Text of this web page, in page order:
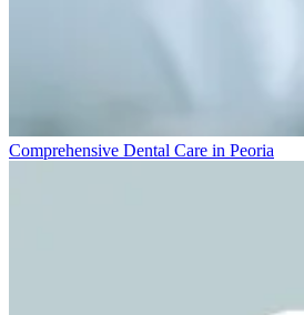
Comprehensive Dental Care in Peoria